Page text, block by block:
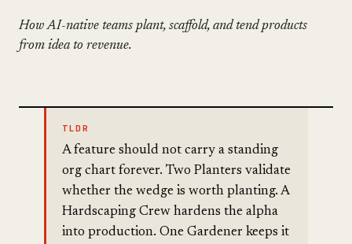
How AI-native teams plant, scaffold, and tend products
from idea to revenue.
TLDR
A feature should not carry a standing
org chart forever. Two Planters validate
whether the wedge is worth planting. A
Hardscaping Crew hardens the alpha
into production. One Gardener keeps it